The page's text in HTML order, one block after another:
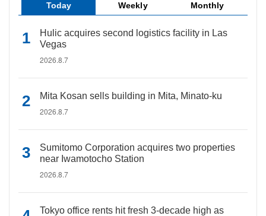
Today Weekly Monthly
Hulic acquires second logistics facility in Las
Vegas
2026.8.7
Mita Kosan sells building in Mita, Minato-ku
2026.8.7
Sumitomo Corporation acquires two properties
near Iwamotocho Station
2026.8.7
Tokyo office rents hit fresh 3-decade high as